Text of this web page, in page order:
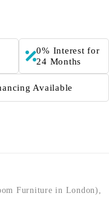
0% Interest for
24 Months
Available
Furniture in London) ,